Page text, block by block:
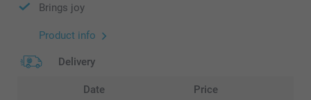
Brings joy
Product info
Delivery
Date Price